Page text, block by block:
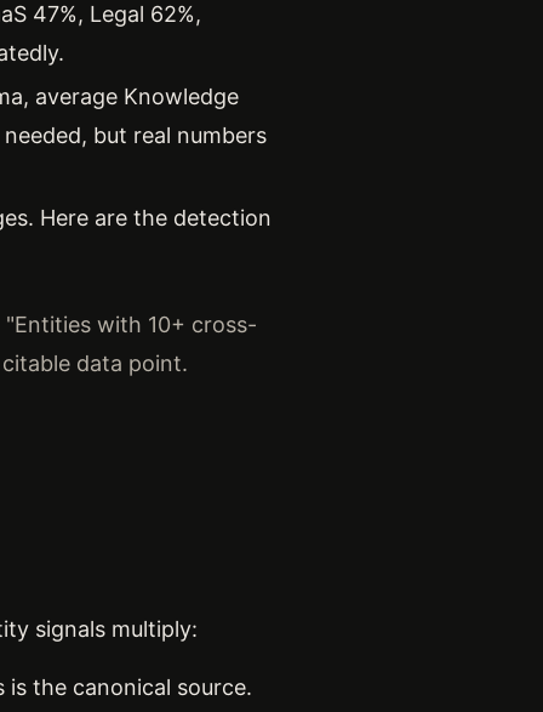
47%, Legal 62%,
average Knowledge
but real numbers
Here are the detection
with 10+ cross-
data point.
signals multiply:
the canonical source.